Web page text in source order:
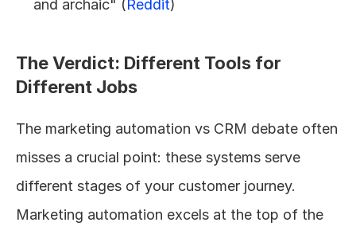
and archaic" (Reddit)
The Verdict: Different Tools for
Different Jobs
The marketing automation vs CRM debate often
misses a crucial point: these systems serve
different stages of your customer journey.
Marketing automation excels at the top of the